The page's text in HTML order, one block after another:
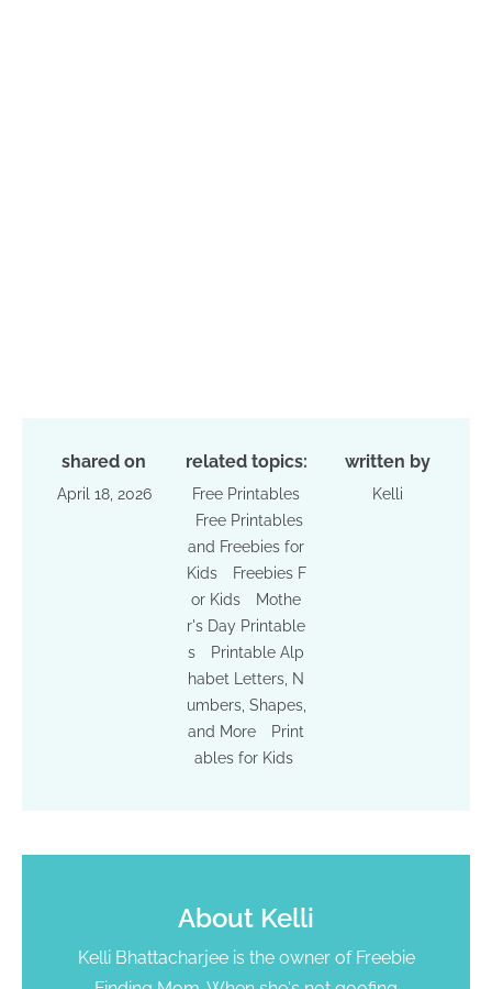
shared on
April 18, 2026
related topics:
Free Printables
Free Printables
and Freebies for
Kids
Freebies F
or Kids
Mothe
r's Day Printable
s
Printable Alp
habet Letters, N
umbers, Shapes,
and More
Print
ables for Kids
written by
Kelli
About Kelli
Kelli Bhattacharjee is the owner of Freebie